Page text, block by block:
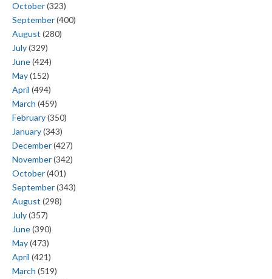
October(323)
September(400)
August (280)
July(329)
June(424)
May(152)
April (494)
March (459)
February(350)
January(343)
December(427)
November(342)
October(401)
September(343)
August (298)
July(357)
June(390)
May(473)
April (421)
March (519)